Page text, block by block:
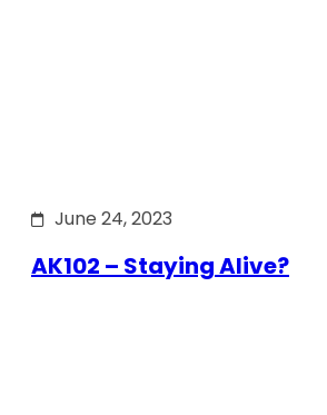
June 24, 2023
AK102 – Staying Alive?